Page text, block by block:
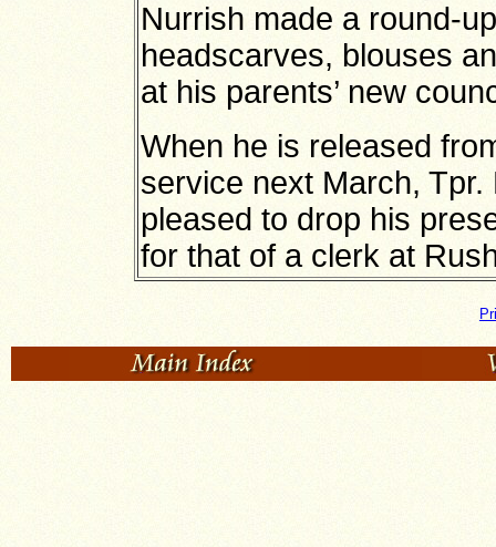
Nurrish made a round-
headscarves, blouses
at his parents’ new
When he is released
service next March,
pleased to drop his
for that of a clerk at